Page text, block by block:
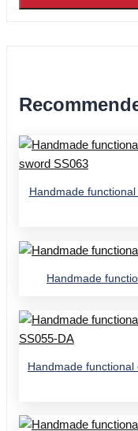
Handmade
Handmade
Handmade